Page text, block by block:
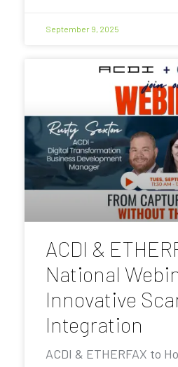
September 9, 2025
ACDI &
National
Innovative
Integration
ACDI & ETHERFAX to